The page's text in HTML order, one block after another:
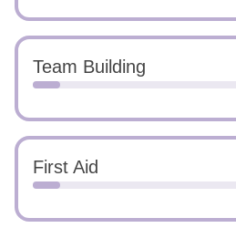
Team Building
First Aid